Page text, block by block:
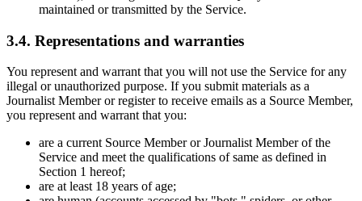
maintained or transmitted by the Service.
3.4. Representations and warranties
You represent and warrant that you will not use the Service for any
illegal or unauthorized purpose. If you submit materials as a
Journalist Member or register to receive emails as a Source Member,
you represent and warrant that you:
are a current Source Member or Journalist Member of the
Service and meet the qualifications of same as defined in
Section 1 hereof;
are at least 18 years of age;